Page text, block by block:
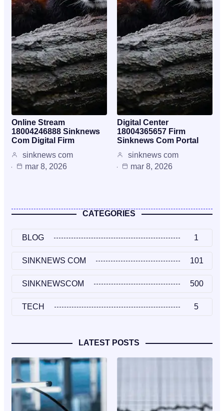
Online Stream
18004246888 Sinknews
Com Digital Firm
sinknews com
mar 8, 2026
Digital Center
18004365657 Firm
Sinknews Com Portal
sinknews com
mar 8, 2026
CATEGORIES
BLOG 1
SINKNEWS COM 101
SINKNEWSCOM 500
TECH 5
LATEST POSTS